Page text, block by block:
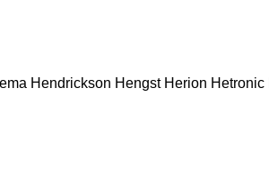
Hendrickson Hengst Herion Hetronic